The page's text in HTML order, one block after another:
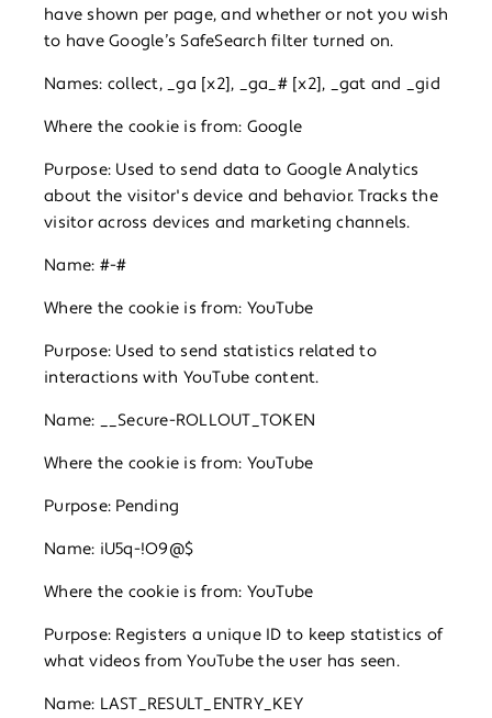
have shown per page, and whether or not you wish
to have Google’s SafeSearch filter turned on.
Names: collect, _ga [x2], _ga_# [x2], _gat and _gid
Where the cookie is from: Google
Purpose: Used to send data to Google Analytics
about the visitor's device and behavior. Tracks the
visitor across devices and marketing channels.
Name: #-#
Where the cookie is from: YouTube
Purpose: Used to send statistics related to
interactions with YouTube content.
Name: __Secure-ROLLOUT_TOKEN
Where the cookie is from: YouTube
Purpose: Pending
Name: iU5q-!O9@$
Where the cookie is from: YouTube
Purpose: Registers a unique ID to keep statistics of
what videos from YouTube the user has seen.
Name: LAST_RESULT_ENTRY_KEY